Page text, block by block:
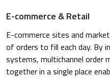
E-commerce & Retail
E-commerce sites and
of orders to fill each day. By
systems, multichannel order
together in a single place